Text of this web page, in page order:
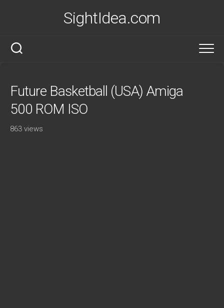
SightIdea.com
Future Basketball (USA) Amiga
500 ROM ISO
863 views